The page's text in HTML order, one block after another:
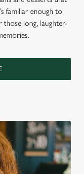
familiar enough to
those long, laughter-